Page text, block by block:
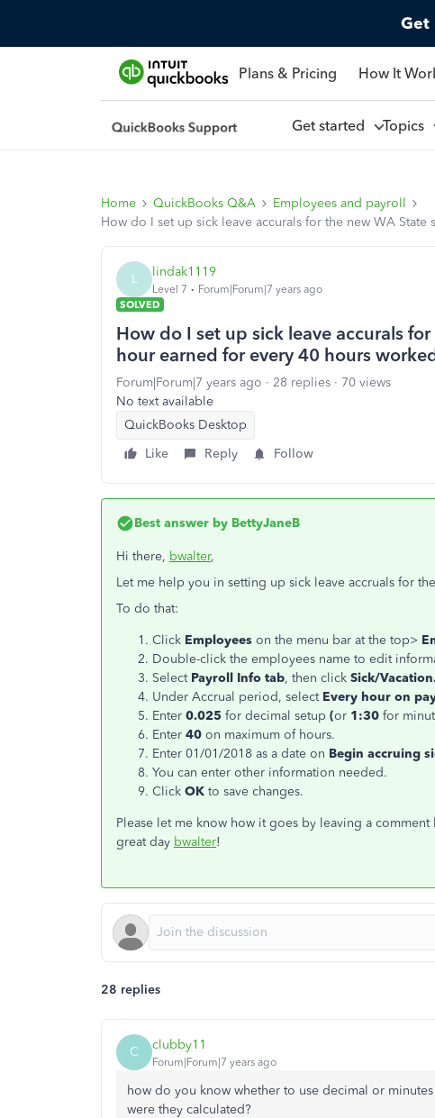
Get
Plans & Pricing How It
Get started Topics
Home QuickBooks Q&A
Employees and payroll
How do I set up sick leave accurals for the new WA
L lindak1119
Level 7
Forum|Forum|7 years ago
SOLVED
How do I set up sick leave accurals
hour earned for every 40 hours
Forum|Forum|7 years ago 28 replies
70 views
No text available
QuickBooks Desktop
Like
Reply Follow
Best answer by BettyJaneB
Hi there, bwalter,
Let me help you in setting up sick leave accruals for
To do that:
Click Employees on the menu bar at the top>
Double-click the employees name to edit
Select Payroll Info tab, then click Sick/
Under Accrual period, select Every hour on
Enter 0.025 for decimal setup (or 1:30 for
Enter 40 on maximum of hours.
Enter 01/01/2018 as a date on Begin accruing
You can enter other information needed.
Click OK to save changes.
Please let me know how it goes by leaving a
great day bwalter!
28 replies
C clubby11
Forum|Forum|7 years ago
how do you know whether to use decimal or
were they calculated?